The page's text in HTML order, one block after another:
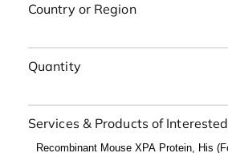
Country or Region
Quantity
Services & Products of Interested